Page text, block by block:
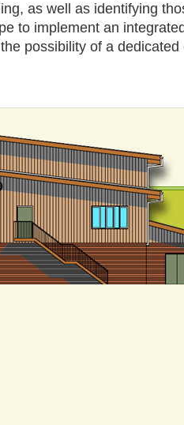
as well as identifying
to implement an
possibility of a